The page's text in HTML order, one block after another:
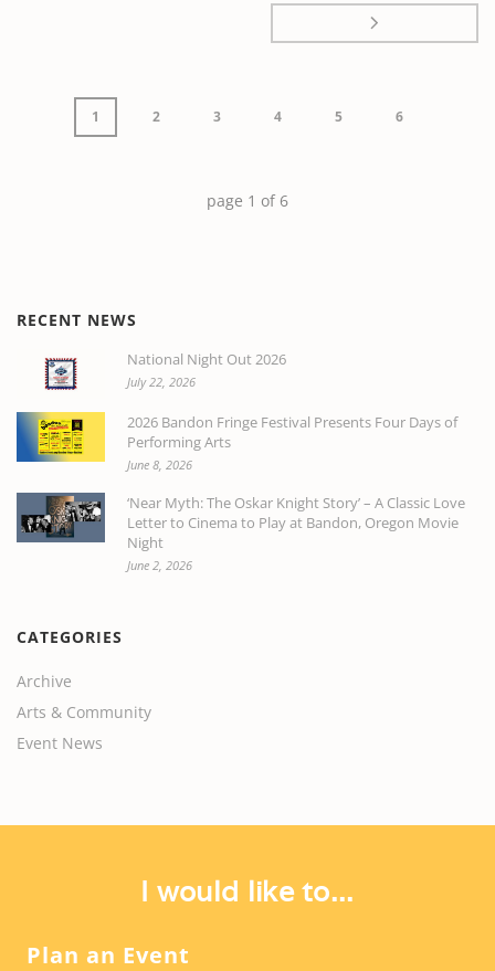
1 2 3 4 5 6
page 1 of 6
RECENT NEWS
National Night Out 2026
July 22, 2026
2026 Bandon Fringe Festival Presents Four Days of
Performing Arts
June 8, 2026
‘Near Myth: The Oskar Knight Story’ – A Classic Love
Letter to Cinema to Play at Bandon, Oregon Movie
Night
June 2, 2026
CATEGORIES
Archive
Arts & Community
Event News
I would like to...
Plan an Event